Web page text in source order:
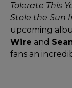
Tolerate This
Stole the Sun
upcoming
Wire and
fans an